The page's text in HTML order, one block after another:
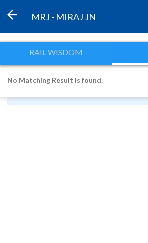
MRJ - MIRAJ JN
RAIL WISDOM
No Matching Result is found.